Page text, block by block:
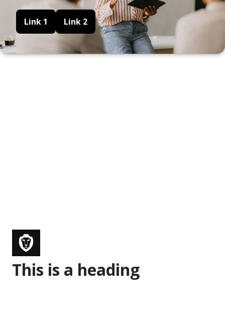
Link 1 Link 2
This is a heading